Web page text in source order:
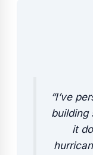
“I’ve
building
it